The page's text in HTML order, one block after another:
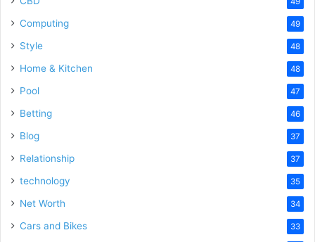
Computing 49
Style 48
Home & Kitchen 48
Pool 47
Betting 46
Blog 37
Relationship 37
technology 35
Net Worth 34
Cars and Bikes 33